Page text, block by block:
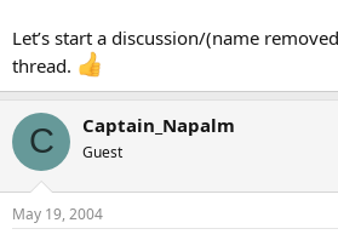
Let’s start a discussion/(name
thread.
C Captain_Napalm
Guest
May 19, 2004